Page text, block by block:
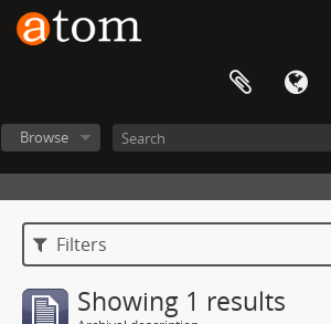
Browse
Filters
Showing 1 results